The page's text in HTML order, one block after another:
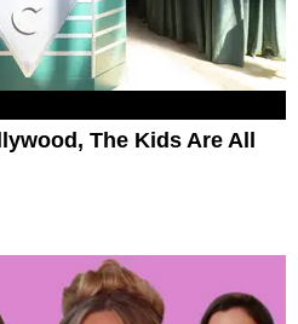
The Kids Are All